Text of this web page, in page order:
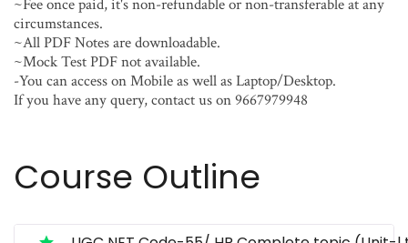
~Fee once paid, it's non-refundable or non-transferable at any
circumstances.
~All PDF Notes are downloadable.
~Mock Test PDF not available.
-You can access on Mobile as well as Laptop/Desktop.
If you have any query, contact us on 9667979948
Course Outline